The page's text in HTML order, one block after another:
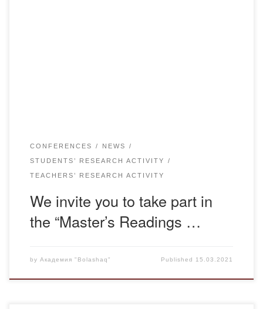
CONFERENCES NEWS
STUDENTS’ RESEARCH ACTIVITY
TEACHERS’ RESEARCH ACTIVITY
We invite you to take part in
the “Master’s Readings …
by Академия "Bolashaq" Published 15.03.2021